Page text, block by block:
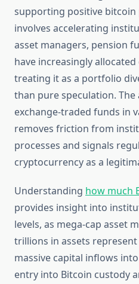
supporting positive
involves accelerating
asset managers, pension
have increasingly
treating it as a portfolio
than pure speculation.
exchange-traded funds in
removes friction from
processes and signals
cryptocurrency as a
Understanding how much
provides insight into
levels, as mega-cap asset
trillions in assets
massive capital inflows into
entry into Bitcoin custody